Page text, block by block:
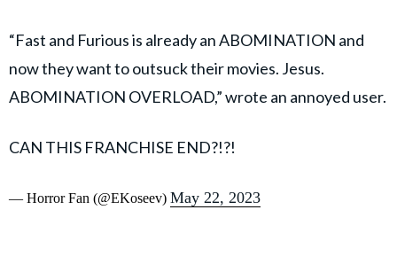
“Fast and Furious is already an ABOMINATION and
now they want to outsuck their movies. Jesus.
ABOMINATION OVERLOAD,” wrote an annoyed user.
CAN THIS FRANCHISE END?!?!
— Horror Fan (@EKoseev) May 22, 2023